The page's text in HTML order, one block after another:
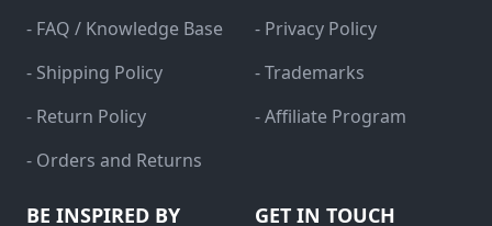
- FAQ / Knowledge Base
- Shipping Policy
- Return Policy
- Orders and Returns
- Privacy Policy
- Trademarks
- Affiliate Program
BE INSPIRED BY GET IN TOUCH